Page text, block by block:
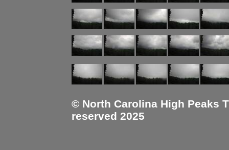
© North Carolina High Peaks
reserved 2025